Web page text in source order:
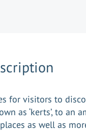
for visitors to
as ‘kerts’, to an
as well as